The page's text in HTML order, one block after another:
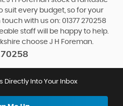
suit every budget, so for your
with us on: 01377 270258
staff will be happy to help.
choose J H Foreman.
Directly Into Your Inbox